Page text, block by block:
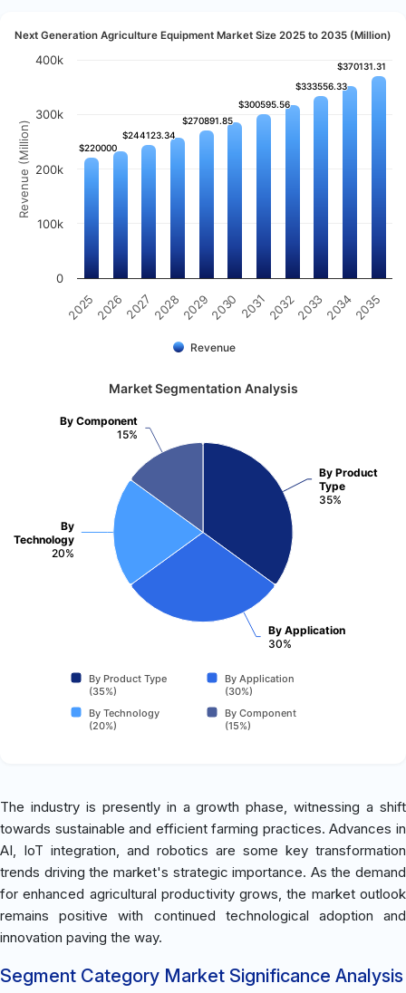
Revenue (Million)
Next Generation Agriculture Equipment Market Size 2025 to 2035 (Million)
$220000
$220000
$244123.34
$244123.34
$270891.85
$270891.85
$300595.56
$300595.56
$333556.33
$333556.33
$370131.31
$370131.31
Revenue
202520262027 202820292030 20312032203320342035
0
100k
200k
300k
400k
Market Segmentation Analysis
By Product
Type
35%
By Application
30%
By
Technology
20%
By Component
15%
By Product Type
(35%)
By Application
(30%)
By Technology
(20%)
By Component
(15%)
The industry is presently in a growth phase, witnessing a shift
towards sustainable and efficient farming practices. Advances in
AI, IoT integration, and robotics are some key transformation
trends driving the market's strategic importance. As the demand
for enhanced agricultural productivity grows, the market outlook
remains positive with continued technological adoption and
innovation paving the way.
Segment Category Market Significance Analysis